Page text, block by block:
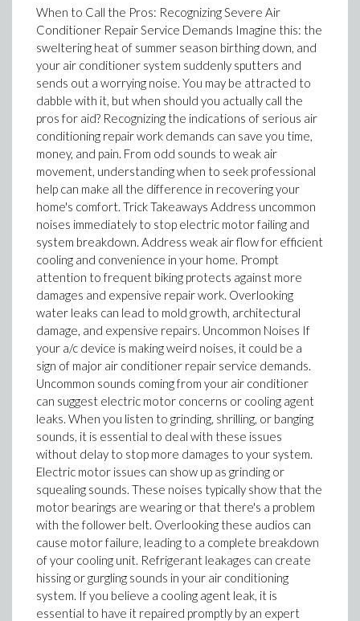
When to Call the Pros: Recognizing Severe Air
Conditioner Repair Service Demands Imagine this: the
sweltering heat of summer season birthing down, and
your air conditioner system suddenly sputters and
sends out a worrying noise. You may be attracted to
dabble with it, but when should you actually call the
pros for aid? Recognizing the indications of serious air
conditioning repair work demands can save you time,
money, and pain. From odd sounds to weak air
movement, understanding when to seek professional
help can make all the difference in recovering your
home's comfort. Trick Takeaways Address uncommon
noises immediately to stop electric motor failing and
system breakdown. Address weak air flow for efficient
cooling and convenience in your home. Prompt
attention to frequent biking protects against more
damages and expensive repair work. Overlooking
water leaks can lead to mold growth, architectural
damage, and expensive repairs. Uncommon Noises If
your a/c device is making weird noises, it could be a
sign of major air conditioner repair service demands.
Uncommon sounds coming from your air conditioner
can suggest electric motor concerns or cooling agent
leaks. When you listen to grinding, shrilling, or banging
sounds, it is essential to deal with these issues
without delay to stop more damages to your system.
Electric motor issues can show up as grinding or
squealing sounds. These noises typically show that the
motor bearings are wearing or that there's a problem
with the follower belt. Overlooking these audios can
cause motor failure, leading to a complete breakdown
of your cooling unit. Refrigerant leakages can create
hissing or gurgling sounds in your air conditioning
system. If you believe a cooling agent leak, it is
essential to have it repaired promptly by an expert